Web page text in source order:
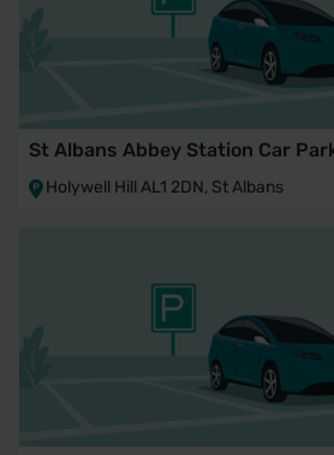
St Albans Abbey Station Car
Holywell Hill AL1 2DN, St Albans